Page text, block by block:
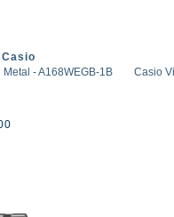
- A168WEGB-1B
Casio